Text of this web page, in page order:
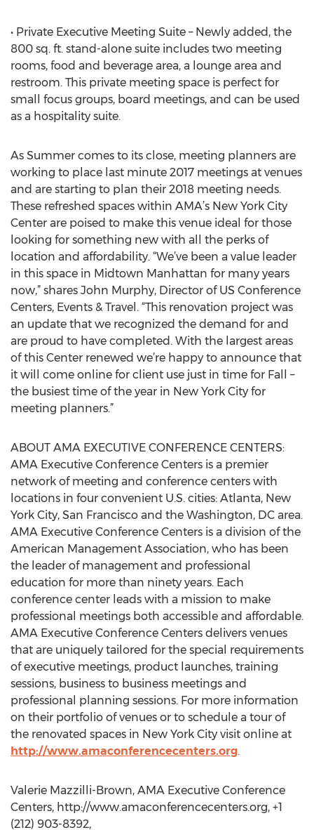
• Private Executive Meeting Suite – Newly added, the
800 sq. ft. stand-alone suite includes two meeting
rooms, food and beverage area, a lounge area and
restroom. This private meeting space is perfect for
small focus groups, board meetings, and can be used
as a hospitality suite.
As Summer comes to its close, meeting planners are
working to place last minute 2017 meetings at venues
and are starting to plan their 2018 meeting needs.
These refreshed spaces within AMA’s New York City
Center are poised to make this venue ideal for those
looking for something new with all the perks of
location and affordability. “We’ve been a value leader
in this space in Midtown Manhattan for many years
now,” shares John Murphy, Director of US Conference
Centers, Events & Travel. “This renovation project was
an update that we recognized the demand for and
are proud to have completed. With the largest areas
of this Center renewed we’re happy to announce that
it will come online for client use just in time for Fall –
the busiest time of the year in New York City for
meeting planners.”
ABOUT AMA EXECUTIVE CONFERENCE CENTERS:
AMA Executive Conference Centers is a premier
network of meeting and conference centers with
locations in four convenient U.S. cities: Atlanta, New
York City, San Francisco and the Washington, DC area.
AMA Executive Conference Centers is a division of the
American Management Association, who has been
the leader of management and professional
education for more than ninety years. Each
conference center leads with a mission to make
professional meetings both accessible and affordable.
AMA Executive Conference Centers delivers venues
that are uniquely tailored for the special requirements
of executive meetings, product launches, training
sessions, business to business meetings and
professional planning sessions. For more information
on their portfolio of venues or to schedule a tour of
the renovated spaces in New York City visit online at
http://www.amaconferencecenters.org.
Valerie Mazzilli-Brown, AMA Executive Conference
Centers, http://www.amaconferencecenters.org, +1
(212) 903-8392,